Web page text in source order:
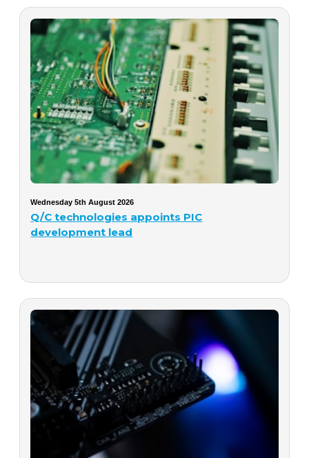
Wednesday 5th August 2026
Q/C technologies appoints PIC
development lead